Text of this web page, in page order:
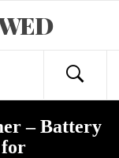
– Battery
for